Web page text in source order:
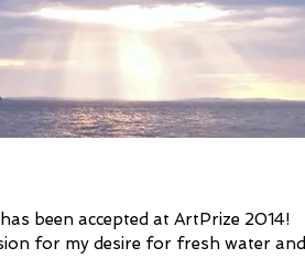
been accepted at ArtPrize 2014!
for my desire for fresh water and